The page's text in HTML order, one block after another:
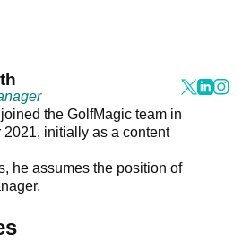
the GolfMagic team in
2021, initially as a content
he assumes the position of